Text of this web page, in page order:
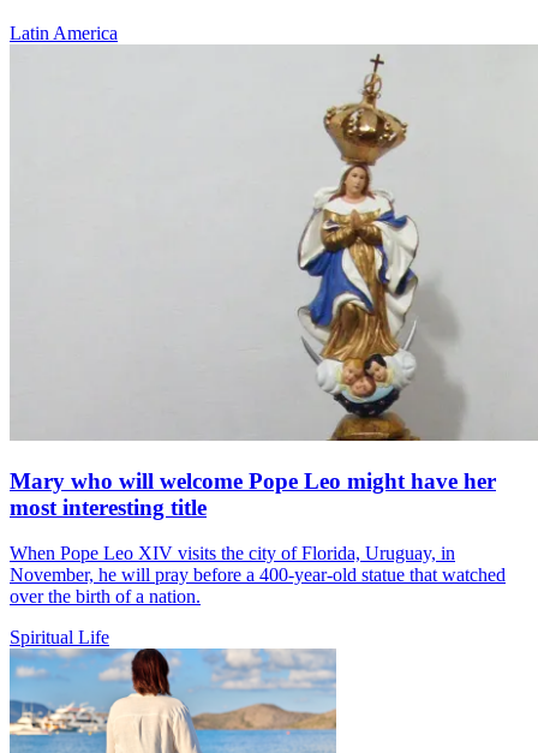
Latin America
Mary who will welcome Pope Leo might have her
most interesting title
When Pope Leo XIV visits the city of Florida, Uruguay, in
November, he will pray before a 400-year-old statue that watched
over the birth of a nation.
Spiritual Life